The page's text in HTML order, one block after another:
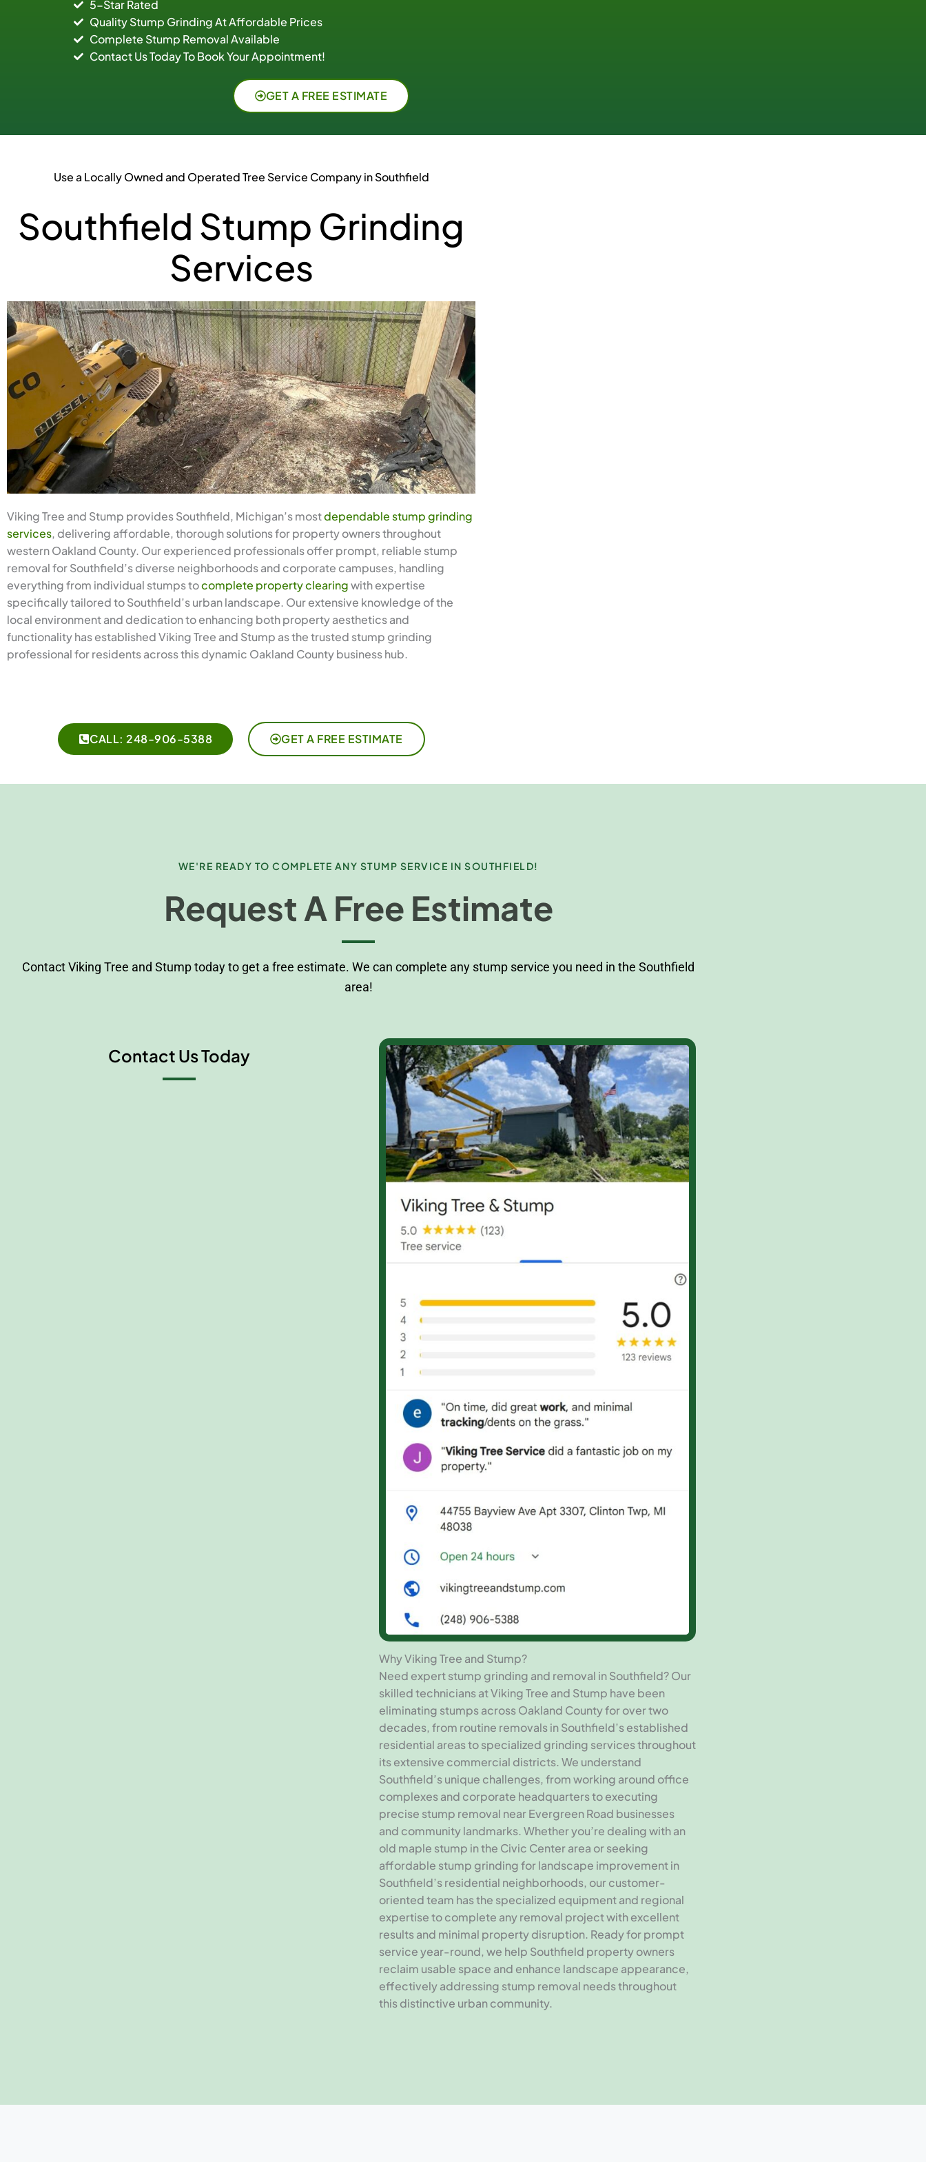
5-Star Rated
Quality Stump Grinding At Affordable Prices
Complete Stump Removal Available
Contact Us Today To Book Your Appointment!
GET A FREE ESTIMATE
Use a Locally Owned and Operated Tree Service Company in Southfield
Southfield Stump Grinding
Services
Viking Tree and Stump provides Southfield, Michigan’s mostdependable stump grinding
services, delivering affordable, thorough solutions for property owners throughout
western Oakland County. Our experienced professionals offer prompt, reliable stump
removal for Southfield’s diverse neighborhoods and corporate campuses, handling
everything from individual stumps tocomplete property clearingwith expertise
specifically tailored to Southfield’s urban landscape. Our extensive knowledge of the
local environment and dedication to enhancing both property aesthetics and
functionality has established Viking Tree and Stump as the trusted stump grinding
professional for residents across this dynamic Oakland County business hub.
CALL: 248-906-5388 GET A FREE ESTIMATE
WE'RE READY TO COMPLETE ANY STUMP SERVICE IN SOUTHFIELD!
Request A Free Estimate
Contact Viking Tree and Stump today to get a free estimate. We can complete any stump service you need in the Southfield
area!
Contact Us Today
Why Viking Tree and Stump?
Need expert stump grinding and removal in Southfield? Our
skilled technicians at Viking Tree and Stump have been
eliminating stumps across Oakland County for over two
decades, from routine removals in Southfield’s established
residential areas to specialized grinding services throughout
its extensive commercial districts. We understand
Southfield’s unique challenges, from working around office
complexes and corporate headquarters to executing
precise stump removal near Evergreen Road businesses
and community landmarks. Whether you’re dealing with an
old maple stump in the Civic Center area or seeking
affordable stump grinding for landscape improvement in
Southfield’s residential neighborhoods, our customer-
oriented team has the specialized equipment and regional
expertise to complete any removal project with excellent
results and minimal property disruption. Ready for prompt
service year-round, we help Southfield property owners
reclaim usable space and enhance landscape appearance,
effectively addressing stump removal needs throughout
this distinctive urban community.